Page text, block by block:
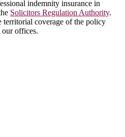
indemnity insurance in
Solicitors Regulation Authority.
territorial coverage of the policy
our offices.